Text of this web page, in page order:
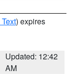
) expires
Updated: 12:42
AM